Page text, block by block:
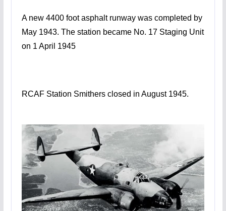
A new 4400 foot asphalt runway was completed by
May 1943. The station became No. 17 Staging Unit
on 1 April 1945
RCAF Station Smithers closed in August 1945.